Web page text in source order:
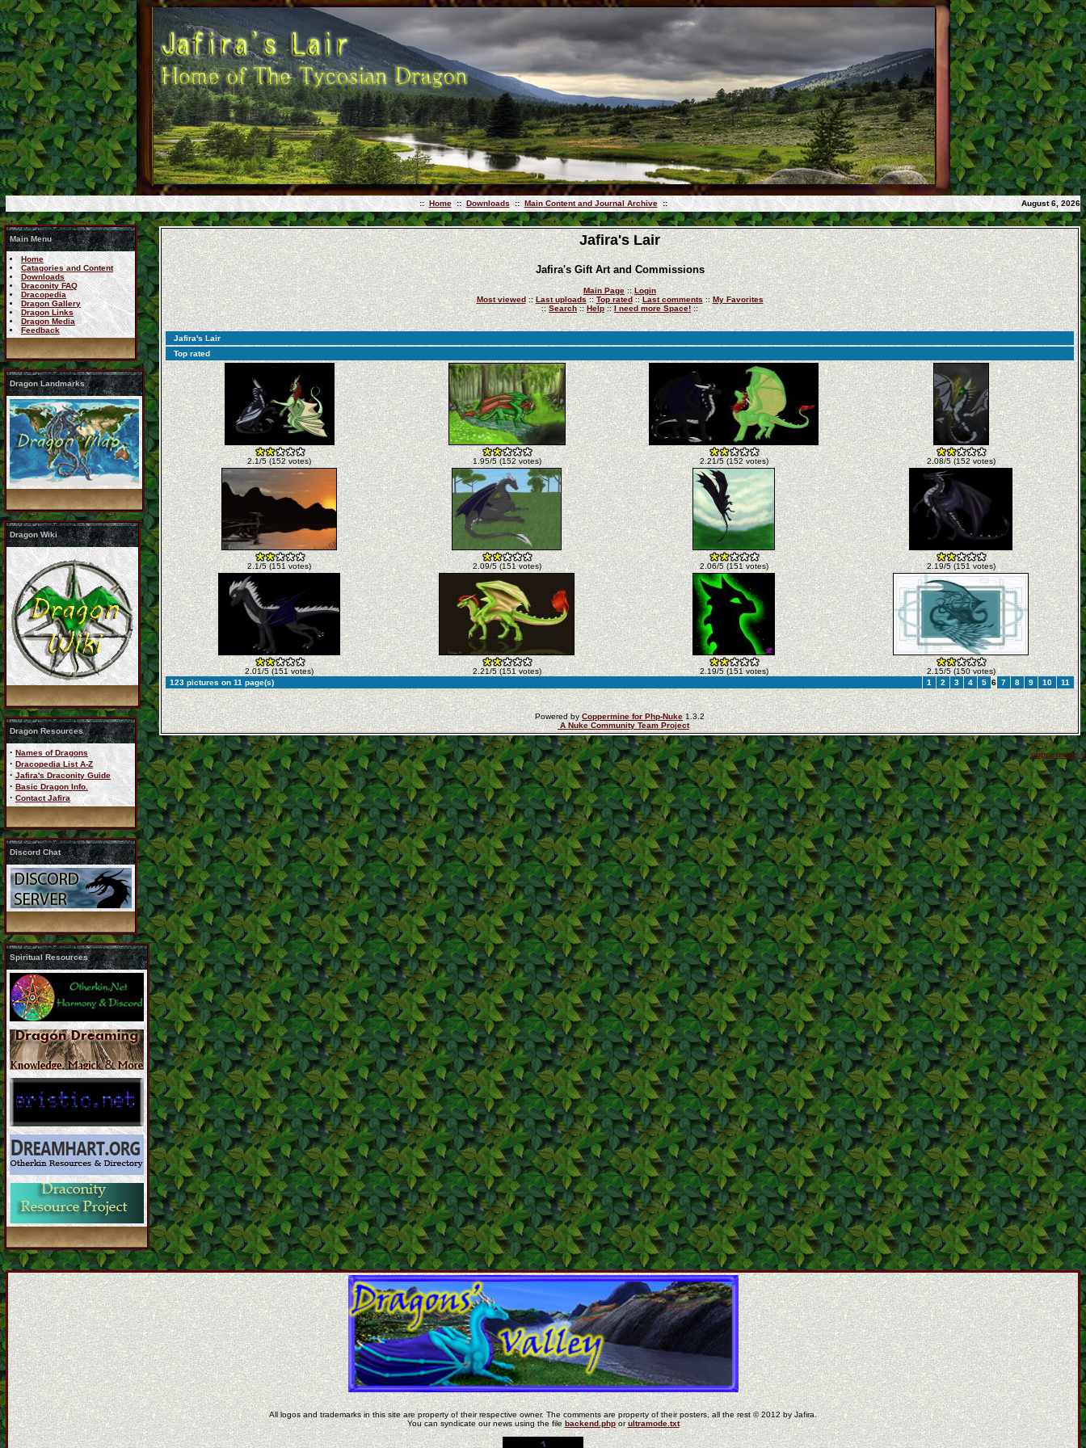
:: Home :: Downloads :: Main Content and Journal Archive :: August 6, 2026
Main Menu
Home
Catagories and Content
Downloads
Draconity FAQ
Dracopedia
Dragon Gallery
Dragon Links
Dragon Media
Feedback
Dragon Landmarks
Dragon Wiki
Dragon Resources
· Names of Dragons
· Dracopedia List A-Z
· Jafira's Draconity Guide
· Basic Dragon Info.
· Contact Jafira
Discord Chat
Spiritual Resources
Jafira's Lair
Jafira's Gift Art and Commissions
Main Page::Login
Most viewed::Last uploads::Top rated::Last comments:: My Favorites
::Search:: Help ::I need more Space! ::
Jafira's Lair
Top rated
2.1/5 (152 votes) 1.95/5 (152 votes) 2.21/5 (152 votes) 2.08/5 (152 votes)
2.1/5 (151 votes) 2.09/5 (151 votes) 2.06/5 (151 votes) 2.19/5 (151 votes)
2.01/5 (151 votes) 2.21/5 (151 votes) 2.19/5 (151 votes)
2.15/5 (150 votes)
123 pictures on 11 page(s)
1 2 3 4 5 6 7 8 9 10 11
Powered byCoppermine for Php-Nuke1.3.2
A Nuke Community Team Project
coppermine ©
All logos and trademarks in this site are property of their respective owner. The comments are property of their posters, all the rest © 2012 by Jafira.
You can syndicate our news using the file backend.phporultramode.txt